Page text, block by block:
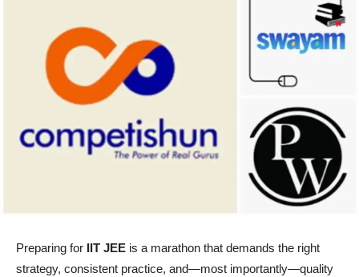
Preparing for IIT JEE is a marathon that demands the right
strategy, consistent practice, and—most importantly—quality